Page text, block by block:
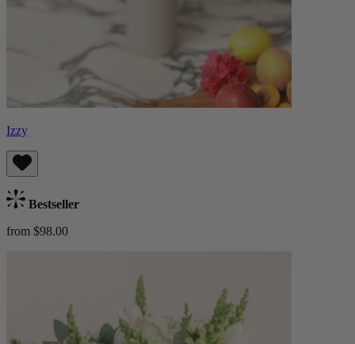
Izzy
Bestseller
from $98.00